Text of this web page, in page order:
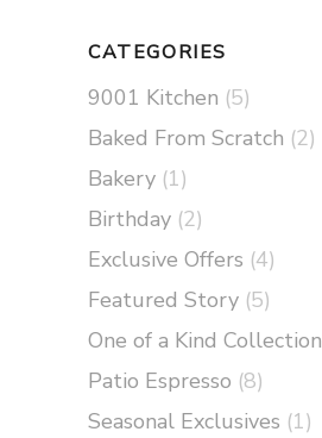
CATEGORIES
9001 Kitchen (5)
Baked From Scratch (2)
Bakery (1)
Birthday (2)
Exclusive Offers (4)
Featured Story (5)
One of a Kind Collection
Patio Espresso (8)
Seasonal Exclusives (1)